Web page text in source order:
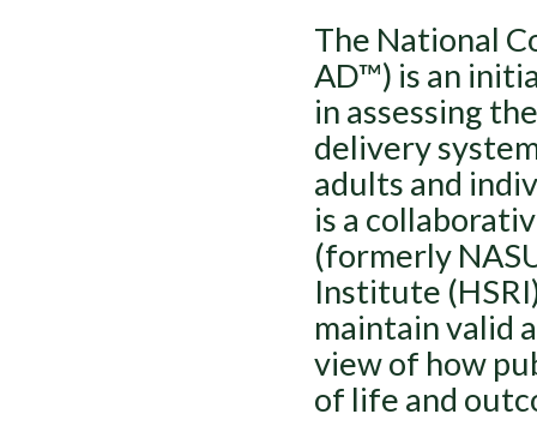
The National
AD™) is an
in assessing
delivery
adults and
is a
(formerly
Institute
maintain valid
view of how
of life and